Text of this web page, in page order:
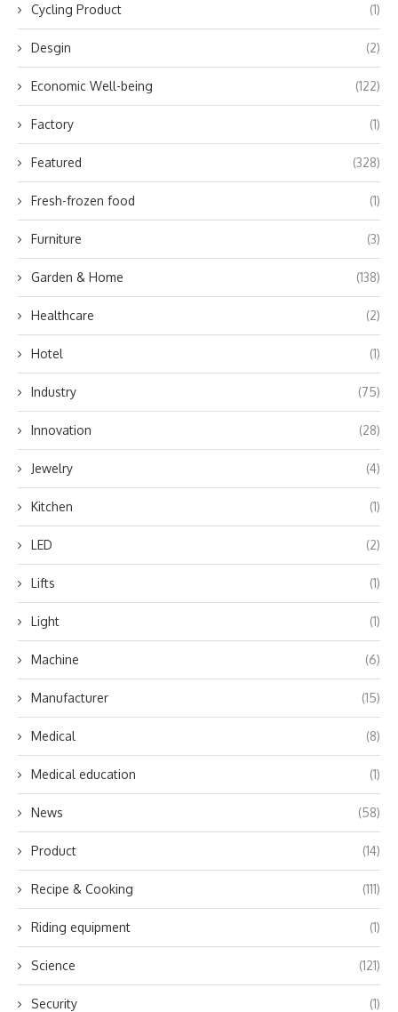
Cycling Product (1)
Desgin (2)
Economic Well-being (122)
Factory (1)
Featured (328)
Fresh-frozen food (1)
Furniture (3)
Garden & Home (138)
Healthcare (2)
Hotel (1)
Industry (75)
Innovation (28)
Jewelry (4)
Kitchen (1)
LED (2)
Lifts (1)
Light (1)
Machine (6)
Manufacturer (15)
Medical (8)
Medical education (1)
News (58)
Product (14)
Recipe & Cooking (111)
Riding equipment (1)
Science (121)
Security (1)